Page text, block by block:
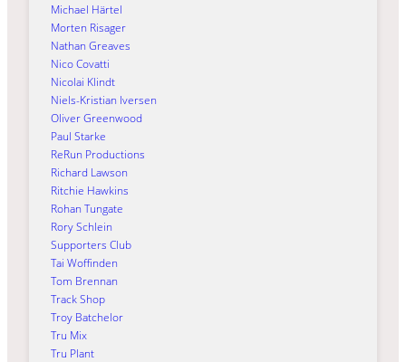
Michael Härtel
Morten Risager
Nathan Greaves
Nico Covatti
Nicolai Klindt
Niels-Kristian Iversen
Oliver Greenwood
Paul Starke
ReRun Productions
Richard Lawson
Ritchie Hawkins
Rohan Tungate
Rory Schlein
Supporters Club
Tai Woffinden
Tom Brennan
Track Shop
Troy Batchelor
Tru Mix
Tru Plant